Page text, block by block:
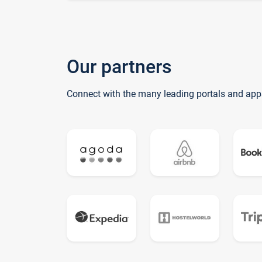
Our partners
Connect with the many leading portals and